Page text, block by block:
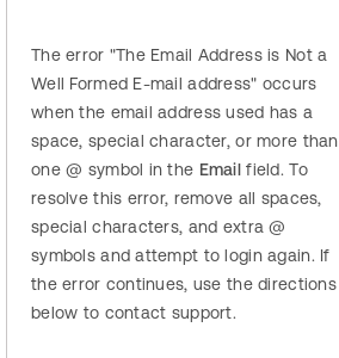
The error "The Email Address is Not a
Well Formed E-mail address" occurs
when the email address used has a
space, special character, or more than
one @ symbol in the Emailfield. To
resolve this error, remove all spaces,
special characters, and extra @
symbols and attempt to login again. If
the error continues, use the directions
below to contact support.